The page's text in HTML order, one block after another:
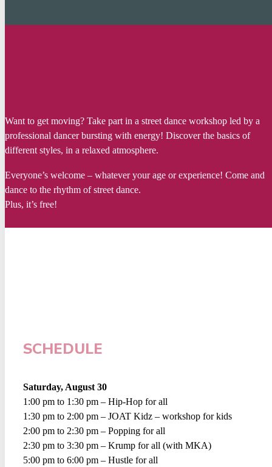
Want to get moving? Take part in a street dance workshop led by a
professional dancer bursting with energy! Discover the basics of
different styles, in a relaxed atmosphere.
Everyone’s welcome – whatever your age or experience! Come and
dance to the rhythm of street dance.
Plus, it’s free!
SCHEDULE
Saturday, August 30
1:00 pm to 1:30 pm – Hip-Hop for all
1:30 pm to 2:00 pm – JOAT Kidz – workshop for kids
2:00 pm to 2:30 pm – Popping for all
2:30 pm to 3:30 pm – Krump for all (with MKA)
5:00 pm to 6:00 pm – Hustle for all